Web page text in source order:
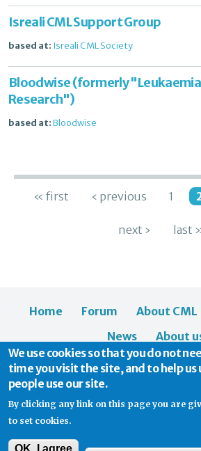
Isreali CML Support Group
based at: Isreali CML Society
Bloodwise (formerly
Research")
based at:Bloodwise
« first ‹ previous 1
next › last
Home Forum About CML
News
About
© 2026 CML Support | Charity
We use cookies so that you do not
time you visit the site, and to help
people use our site.
By clicking any link on this page you are
to set cookies.
OK, I agree